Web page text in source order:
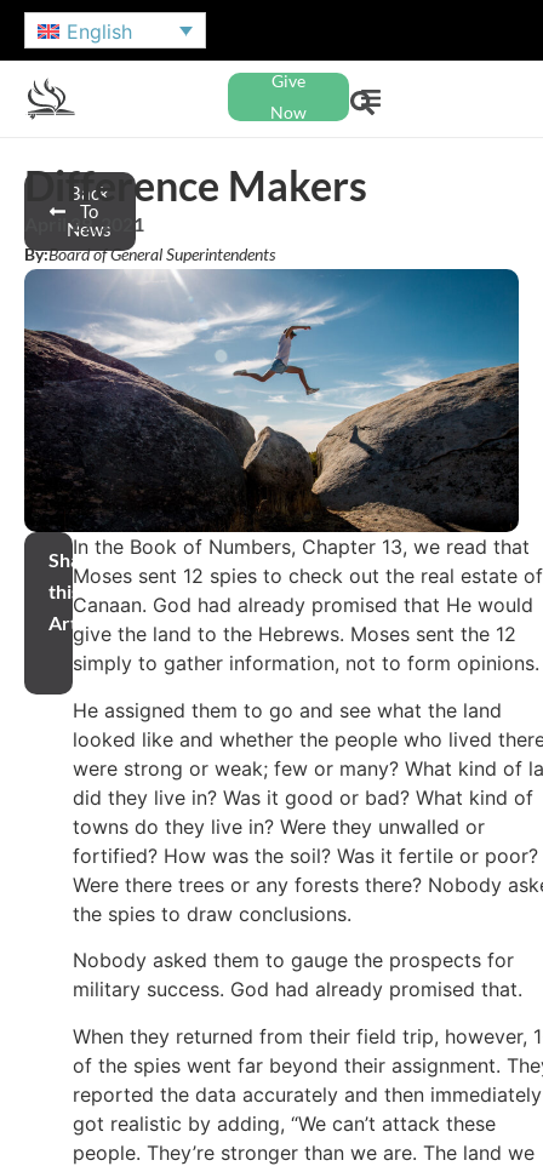
English
Give
Now
Back
To
News
Difference Makers
April 29, 2021
By:Board of General Superintendents
Share
this
Article
In the Book of Numbers, Chapter 13, we read that
Moses sent 12 spies to check out the real estate of
Canaan. God had already promised that He would
give the land to the Hebrews. Moses sent the 12
simply to gather information, not to form
He assigned them to go and see what the land
looked like and whether the people who lived
were strong or weak; few or many? What kind of
did they live in? Was it good or bad? What kind of
towns do they live in? Were they unwalled or
fortified? How was the soil? Was it fertile or poor?
Were there trees or any forests there? Nobody
the spies to draw conclusions.
Nobody asked them to gauge the prospects for
military success. God had already promised that.
When they returned from their field trip, however,
of the spies went far beyond their assignment.
reported the data accurately and then immediately
got realistic by adding, “We can’t attack these
people. They’re stronger than we are. The land we